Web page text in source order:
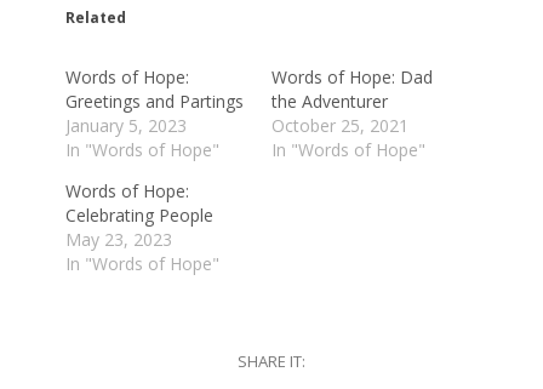
in
new
Related
Words of Hope:
Greetings and Partings
January 5, 2023
In "Words of Hope"
Words of Hope: Dad
the Adventurer
October 25, 2021
In "Words of Hope"
Words of Hope:
Celebrating People
May 23, 2023
In "Words of Hope"
SHARE IT: